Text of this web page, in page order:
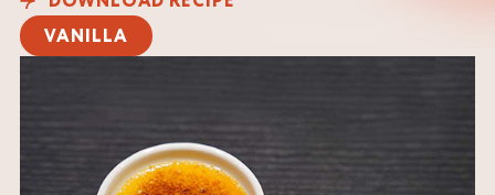
VANILLA